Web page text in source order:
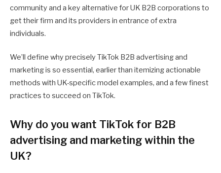
community and a key alternative for UK B2B corporations to
get their firm and its providers in entrance of extra
individuals.
We’ll define why precisely TikTok B2B advertising and
marketing is so essential, earlier than itemizing actionable
methods with UK-specific model examples, and a few finest
practices to succeed on TikTok.
Why do you want TikTok for B2B
advertising and marketing within the
UK?